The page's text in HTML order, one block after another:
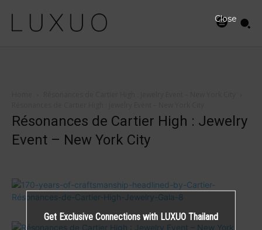
Résonances de Cartier High : Jewelry
Event – New York City
Get Exclusive Connections with LUXUO Thailand
Close